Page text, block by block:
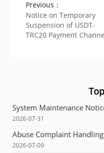
Previous：
Notice on Temporary
Suspension of USDT-
TRC20 Payment
System Maintenance
2026-07-31
Abuse Complaint
2026-07-09